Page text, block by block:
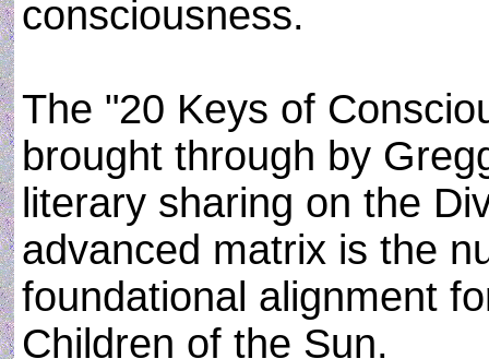
consciousness.
The "20 Keys of
brought through by
literary sharing on the
advanced matrix is the
foundational alignment
Children of the Sun.